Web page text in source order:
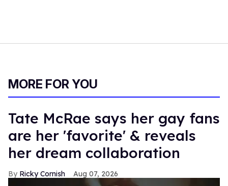
MORE FOR YOU
Tate McRae says her gay fans
are her 'favorite' & reveals
her dream collaboration
Ricky Cornish Aug 07, 2026